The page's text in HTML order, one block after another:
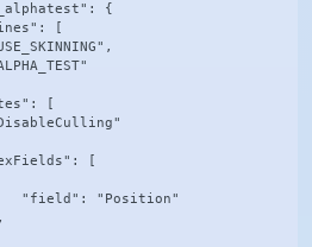
{
[
[
[
"field": "Position"